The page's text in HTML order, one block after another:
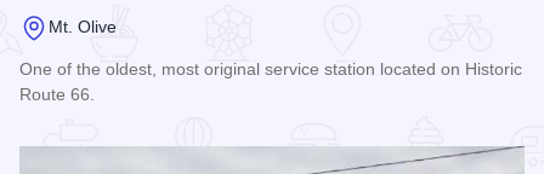
Mt. Olive
One of the oldest, most original service station located on Historic
Route 66.